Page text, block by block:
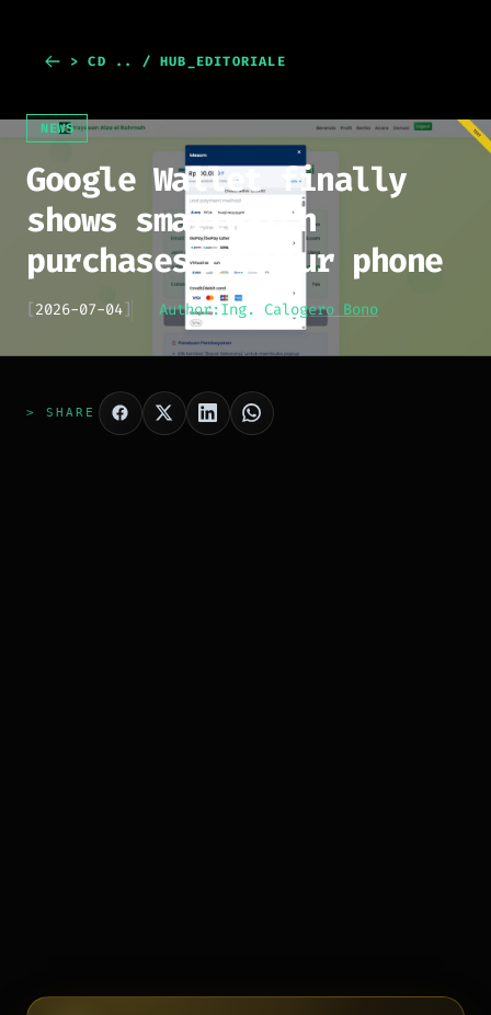
> CD .. / HUB_EDITORIALE
NEWS
Google Wallet finally
shows smartwatch
purchases on your phone
[2026-07-04] Author:Ing. Calogero Bono
> SHARE